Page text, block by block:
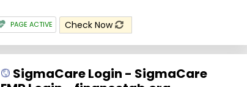
PAGE ACTIVE Check Now
SigmaCare Login - SigmaCare